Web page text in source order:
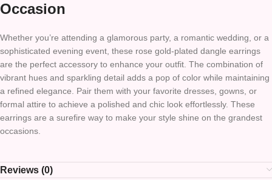
Occasion
Whether you’re attending a glamorous party, a romantic wedding, or a
sophisticated evening event, these rose gold-plated dangle earrings
are the perfect accessory to enhance your outfit. The combination of
vibrant hues and sparkling detail adds a pop of color while maintaining
a refined elegance. Pair them with your favorite dresses, gowns, or
formal attire to achieve a polished and chic look effortlessly. These
earrings are a surefire way to make your style shine on the grandest
occasions.
Reviews (0)